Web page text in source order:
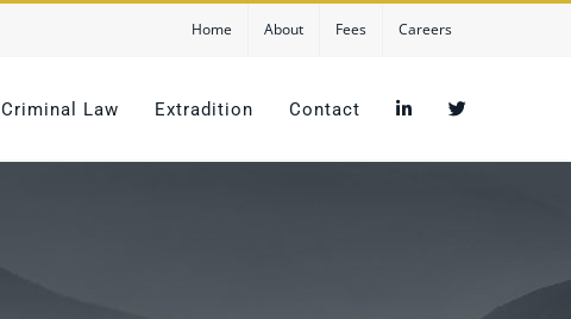
Home About Fees Careers
Criminal Law Extradition Contact